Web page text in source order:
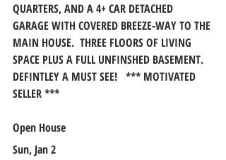
QUARTERS, AND A 4+ CAR DETACHED
GARAGE WITH COVERED BREEZE-WAY TO THE
MAIN HOUSE.  THREE FLOORS OF LIVING
SPACE PLUS A FULL UNFINSHED BASEMENT.
DEFINTLEY A MUST SEE!   *** MOTIVATED
SELLER ***
Open House
Sun, Jan 2